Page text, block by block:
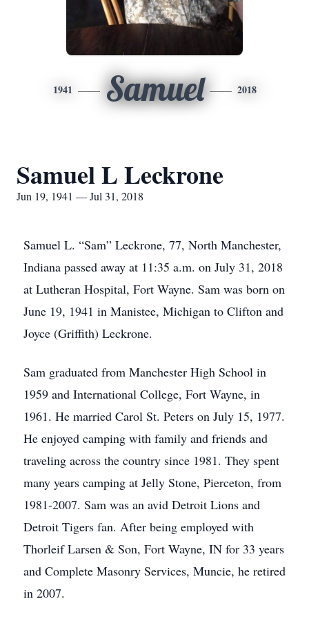
1941 Samuel 2018
Samuel L Leckrone
Jun 19, 1941 — Jul 31, 2018
Samuel L. “Sam” Leckrone, 77, North Manchester,
Indiana passed away at 11:35 a.m. on July 31, 2018
at Lutheran Hospital, Fort Wayne. Sam was born on
June 19, 1941 in Manistee, Michigan to Clifton and
Joyce (Griffith) Leckrone.
Sam graduated from Manchester High School in
1959 and International College, Fort Wayne, in
1961. He married Carol St. Peters on July 15, 1977.
He enjoyed camping with family and friends and
traveling across the country since 1981. They spent
many years camping at Jelly Stone, Pierceton, from
1981-2007. Sam was an avid Detroit Lions and
Detroit Tigers fan. After being employed with
Thorleif Larsen & Son, Fort Wayne, IN for 33 years
and Complete Masonry Services, Muncie, he retired
in 2007.